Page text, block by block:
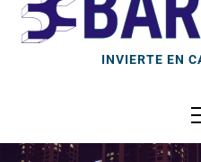
INVIERTE EN